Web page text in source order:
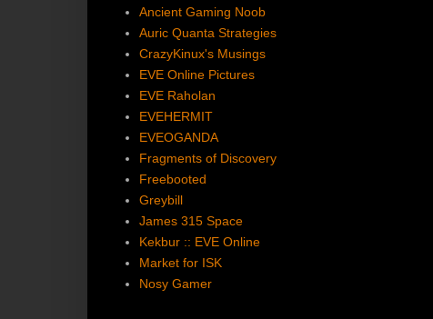
Ancient Gaming Noob
Auric Quanta Strategies
CrazyKinux's Musings
EVE Online Pictures
EVE Raholan
EVEHERMIT
EVEOGANDA
Fragments of Discovery
Freebooted
Greybill
James 315 Space
Kekbur :: EVE Online
Market for ISK
Nosy Gamer